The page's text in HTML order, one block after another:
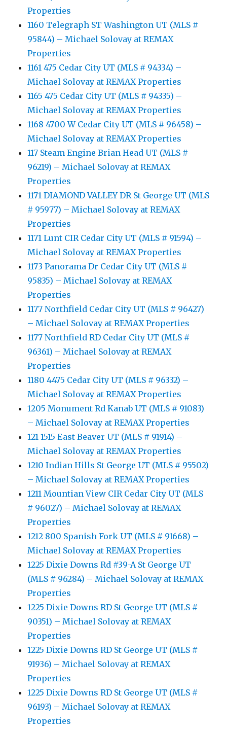
Properties
1160 Telegraph ST Washington UT (MLS #
95844) – Michael Solovay at REMAX
Properties
1161 475 Cedar City UT (MLS # 94334) –
Michael Solovay at REMAX Properties
1165 475 Cedar City UT (MLS # 94335) –
Michael Solovay at REMAX Properties
1168 4700 W Cedar City UT (MLS # 96458) –
Michael Solovay at REMAX Properties
117 Steam Engine Brian Head UT (MLS #
96219) – Michael Solovay at REMAX
Properties
1171 DIAMOND VALLEY DR St George UT (MLS
# 95977) – Michael Solovay at REMAX
Properties
1171 Lunt CIR Cedar City UT (MLS # 91594) –
Michael Solovay at REMAX Properties
1173 Panorama Dr Cedar City UT (MLS #
95835) – Michael Solovay at REMAX
Properties
1177 Northfield Cedar City UT (MLS # 96427)
– Michael Solovay at REMAX Properties
1177 Northfield RD Cedar City UT (MLS #
96361) – Michael Solovay at REMAX
Properties
1180 4475 Cedar City UT (MLS # 96332) –
Michael Solovay at REMAX Properties
1205 Monument Rd Kanab UT (MLS # 91083)
– Michael Solovay at REMAX Properties
121 1515 East Beaver UT (MLS # 91914) –
Michael Solovay at REMAX Properties
1210 Indian Hills St George UT (MLS # 95502)
– Michael Solovay at REMAX Properties
1211 Mountian View CIR Cedar City UT (MLS
# 96027) – Michael Solovay at REMAX
Properties
1212 800 Spanish Fork UT (MLS # 91668) –
Michael Solovay at REMAX Properties
1225 Dixie Downs Rd #39-A St George UT
(MLS # 96284) – Michael Solovay at REMAX
Properties
1225 Dixie Downs RD St George UT (MLS #
90351) – Michael Solovay at REMAX
Properties
1225 Dixie Downs RD St George UT (MLS #
91936) – Michael Solovay at REMAX
Properties
1225 Dixie Downs RD St George UT (MLS #
96193) – Michael Solovay at REMAX
Properties